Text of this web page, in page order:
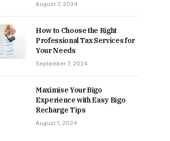
August 7, 2024
How to Choose the Right
Professional Tax Services for
Your Needs
September 7, 2024
Maximise Your Bigo
Experience with Easy Bigo
Recharge Tips
August 1, 2024